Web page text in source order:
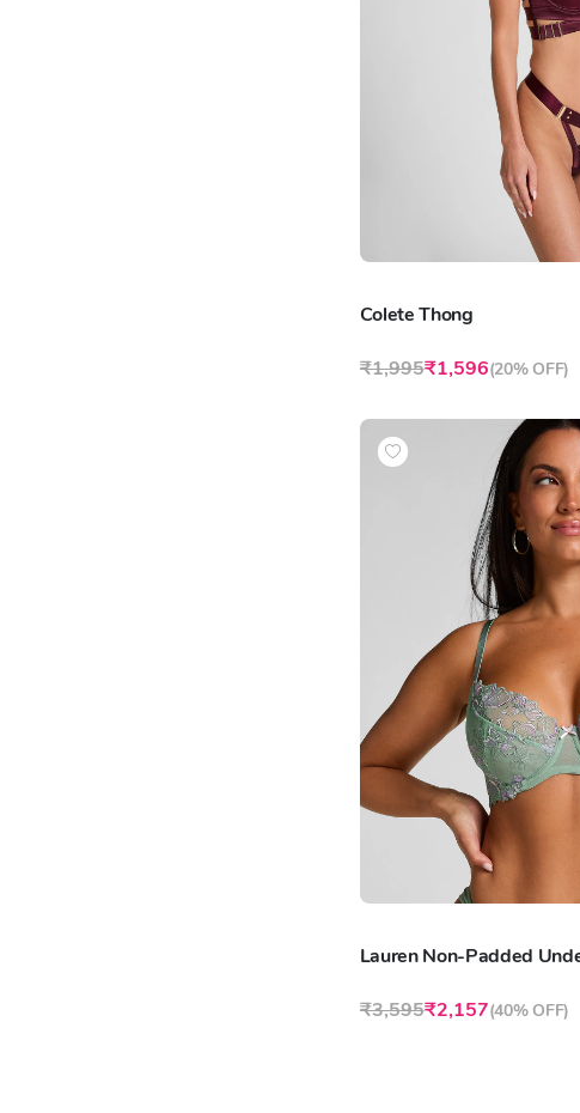
Colete Thong
₹1,995₹1,596(20% OFF)
Lauren Non-Padded
₹3,595₹2,157(40% OFF)